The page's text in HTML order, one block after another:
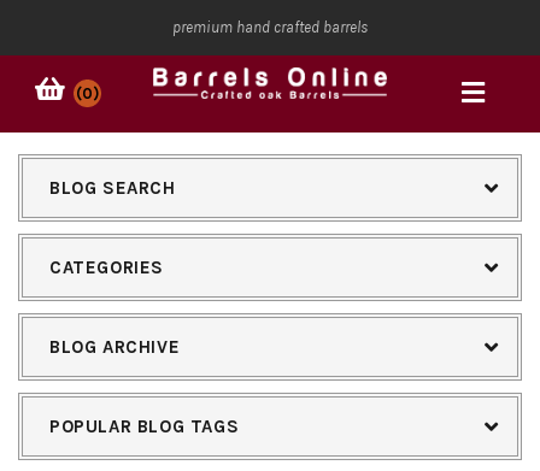
premium hand crafted barrels
(0)
BLOG SEARCH
CATEGORIES
BLOG ARCHIVE
POPULAR BLOG TAGS